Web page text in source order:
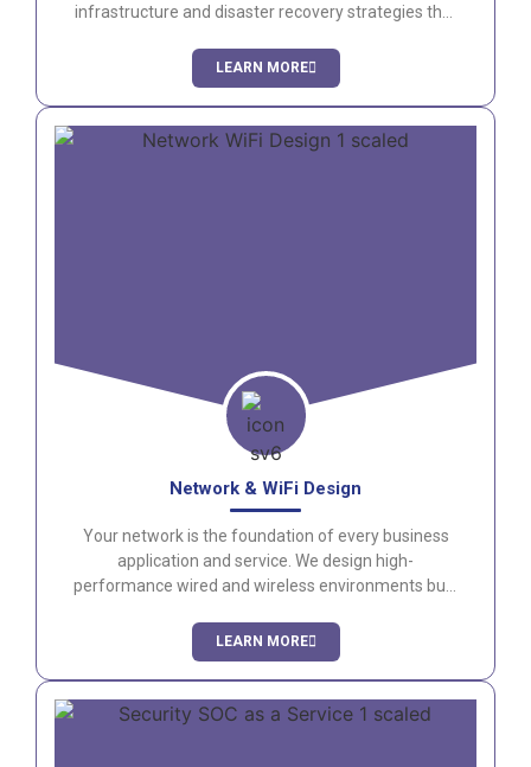
infrastructure and disaster recovery strategies that
LEARN MORE
Network & WiFi Design
Your network is the foundation of every business
application and service. We design high-
performance wired and wireless environments built
LEARN MORE